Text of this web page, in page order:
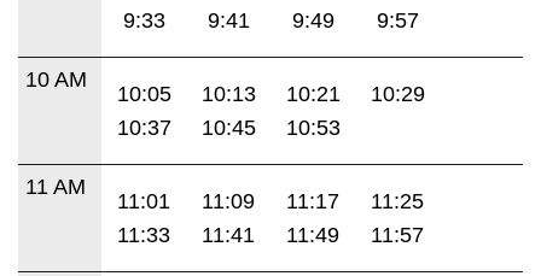
9:33
9:41 9:49 9:57
10 AM
10:05 10:13 10:21
10:29
10:37
10:45 10:53
11 AM
11:01 11:09 11:17
11:25
11:33
11:41 11:49 11:57